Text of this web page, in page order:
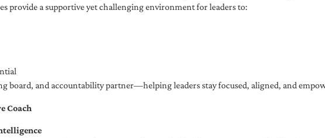
provide a supportive yet challenging environment for leaders to:
board, and accountability partner—helping leaders stay focused, aligned, and
Coach